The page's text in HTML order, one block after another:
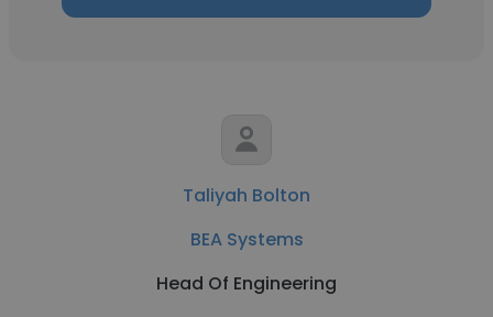
Taliyah Bolton
BEA Systems
Head Of Engineering